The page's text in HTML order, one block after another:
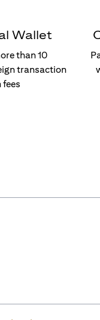
Wallet
than 10
transaction
fees